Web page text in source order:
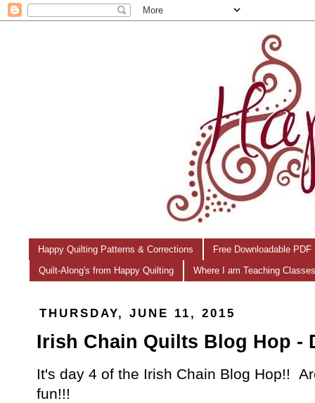
Happy Quilting Patterns & Corrections Free Downloadable
Quilt-Along's from Happy Quilting Where I am Teaching
THURSDAY, JUNE 11, 2015
Irish Chain Quilts Blog Hop -
It's day 4 of the Irish Chain Blog Hop!!
fun!!!